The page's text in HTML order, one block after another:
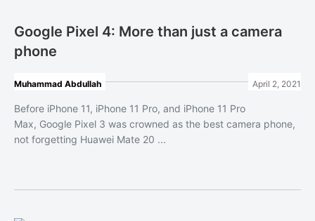
Google Pixel 4: More than just a camera
phone
Muhammad Abdullah April 2, 2021
Before iPhone 11, iPhone 11 Pro, and iPhone 11 Pro
Max, Google Pixel 3 was crowned as the best camera phone,
not forgetting Huawei Mate 20 ...